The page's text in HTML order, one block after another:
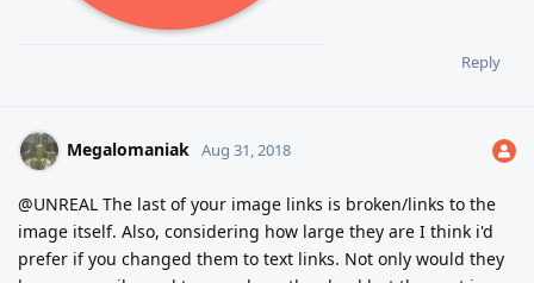
Reply
Megalomaniak Aug 31, 2018
@UNREAL The last of your image links is broken/links to the
image itself. Also, considering how large they are I think i'd
prefer if you changed them to text links. Not only would they